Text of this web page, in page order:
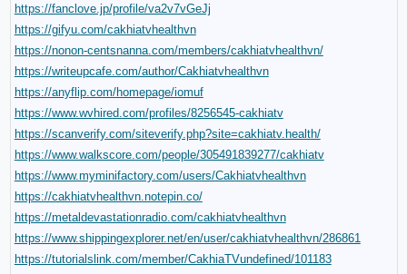
https://fanclove.jp/profile/va2v7vGeJj
https://gifyu.com/cakhiatvhealthvn
https://nonon-centsnanna.com/members/cakhiatvhealthvn/
https://writeupcafe.com/author/Cakhiatvhealthvn
https://anyflip.com/homepage/iomuf
https://www.wvhired.com/profiles/8256545-cakhiatv
https://scanverify.com/siteverify.php?site=cakhiatv.health/
https://www.walkscore.com/people/305491839277/cakhiatv
https://www.myminifactory.com/users/Cakhiatvhealthvn
https://cakhiatvhealthvn.notepin.co/
https://metaldevastationradio.com/cakhiatvhealthvn
https://www.shippingexplorer.net/en/user/cakhiatvhealthvn/286861
https://tutorialslink.com/member/CakhiaTVundefined/101183